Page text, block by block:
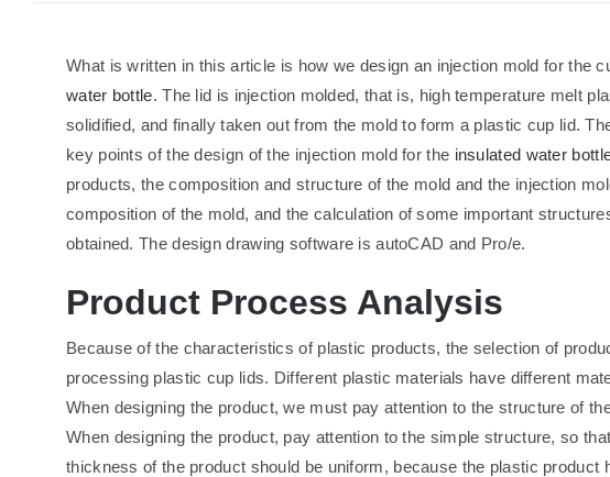
What is written in this article is how we design an injection mold for the
water bottle. The lid is injection molded, that is, high temperature melt
solidified, and finally taken out from the mold to form a plastic cup lid.
key points of the design of the injection mold for the insulated water
products, the composition and structure of the mold and the injection
composition of the mold, and the calculation of some important
obtained. The design drawing software is autoCAD and Pro/e.
Product Process Analysis
Because of the characteristics of plastic products, the selection of
processing plastic cup lids. Different plastic materials have different
When designing the product, we must pay attention to the structure of
When designing the product, pay attention to the simple structure, so
thickness of the product should be uniform, because the plastic